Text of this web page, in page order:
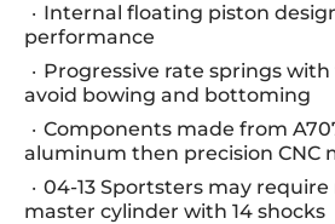
Internal floating piston
performance
Progressive rate springs
avoid bowing and bottoming
Components made from
aluminum then precision CNC
04-13 Sportsters may
master cylinder with 14 shocks